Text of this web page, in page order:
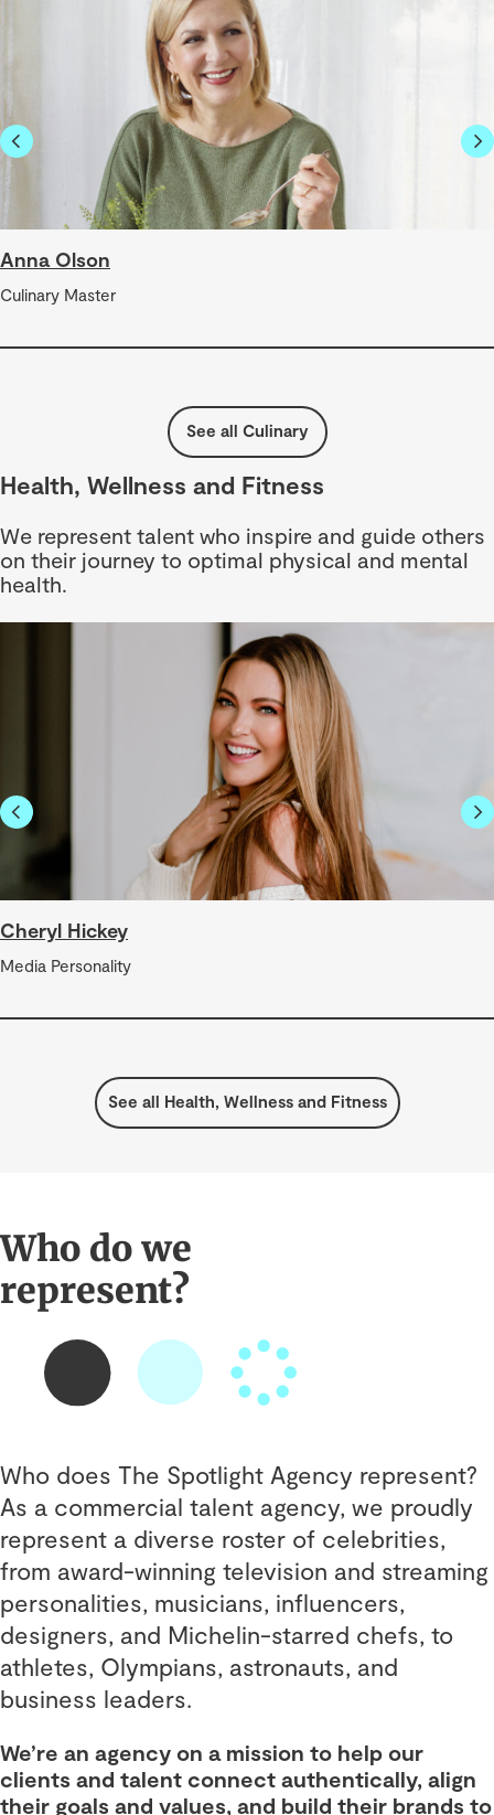
Anna Olson
Culinary Master
See all Culinary
Health, Wellness and Fitness
We represent talent who inspire and guide others
on their journey to optimal physical and mental
health.
Cheryl Hickey
Media Personality
See all Health, Wellness and Fitness
Who do we
represent?
Who does The Spotlight Agency represent?
As a commercial talent agency, we proudly
represent a diverse roster of celebrities,
from award-winning television and streaming
personalities, musicians, influencers,
designers, and Michelin-starred chefs, to
athletes, Olympians, astronauts, and
business leaders.
We’re an agency on a mission to help our
clients and talent connect authentically, align
their goals and values, and build their brands to